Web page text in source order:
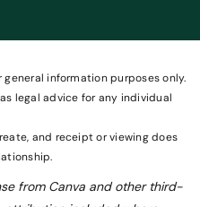
information purposes only.
legal advice for any individual
and receipt or viewing does
from Canva and other third-